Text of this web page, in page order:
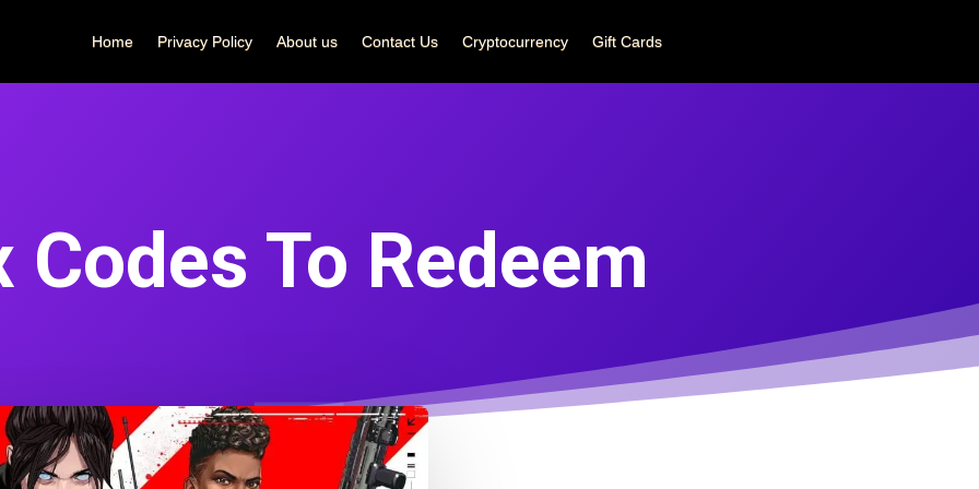
Home Privacy Policy About us Contact Us Cryptocurrency Gift Cards
Codes To Redeem